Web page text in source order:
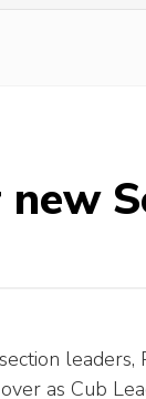
leaders,
as Cub